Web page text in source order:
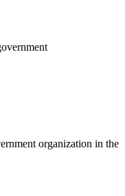
organization in the